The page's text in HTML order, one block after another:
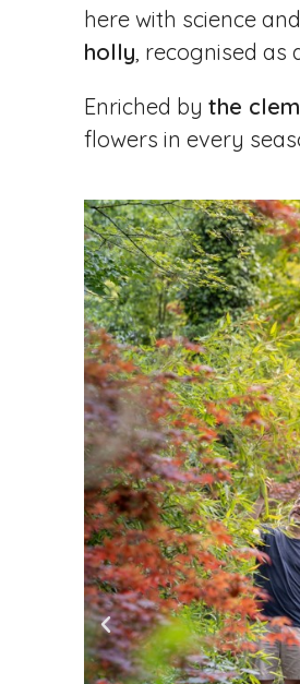
here with science
holly, recognised as
Enriched bythe
flowers in every